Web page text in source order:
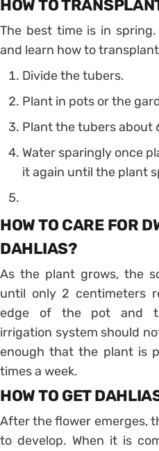
HOW TO
The best time is in
and learn how to
Divide the tubers.
Plant in pots or the
Plant the tubers about
Water sparingly once
it again until the plant
HOW TO CARE FOR
DAHLIAS?
As the plant grows, the
until only 2 centimeters
edge of the pot and
irrigation system should
enough that the plant is
times a week.
HOW TO GET
After the flower emerges,
to develop. When it is